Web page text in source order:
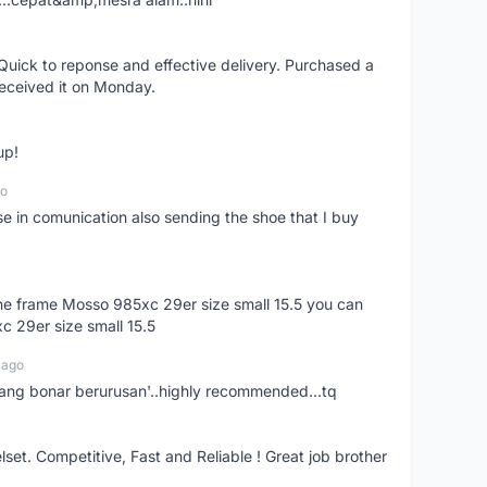
to reponse and effective delivery. Purchased a
it on Monday.
in comunication also sending the shoe that I buy
frame Mosso 985xc 29er size small 15.5 you can
29er size small 15.5
bonar berurusan'..highly recommended...tq
Competitive, Fast and Reliable ! Great job brother